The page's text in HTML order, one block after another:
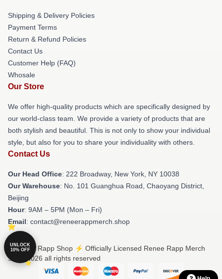
Shipping & Delivery Policies
Payment Terms
Return & Refund Policies
Contact Us
Customer Help (FAQ)
Whosale
Our Store
We offer high-quality products which are specifically designed by
our world-class team. We provide a variety of products that are
both stylish and beautiful. This is not only to show your individual
style, but also for you to share your individuality with others.
Contact Us
Our Head Office: 222 Broadway, New York, NY 10038
Our Warehouse: No. 101 Guanghua Road, Chaoyang District,
Beijing
Hour: 9AM – 5PM (Mon – Fri)
Email: contact@reneerappmerch.shop
© Renee Rapp Shop ⚡️ Officially Licensed Renee Rapp Merch
Store 2026 all rights reserved
UNLOCK
10% OFF